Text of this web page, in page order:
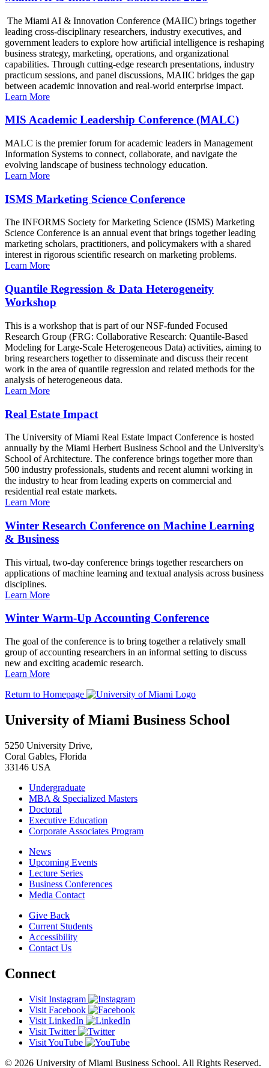
The Miami AI & Innovation Conference (MAIIC) brings together
leading cross-disciplinary researchers, industry executives, and
government leaders to explore how artificial intelligence is reshaping
business strategy, marketing, operations, and organizational
capabilities. Through cutting-edge research presentations, industry
practicum sessions, and panel discussions, MAIIC bridges the gap
between academic innovation and real-world enterprise impact.
Learn More
MIS Academic Leadership Conference (MALC)
MALC is the premier forum for academic leaders in Management
Information Systems to connect, collaborate, and navigate the
evolving landscape of business technology education.
Learn More
ISMS Marketing Science Conference
The INFORMS Society for Marketing Science (ISMS) Marketing
Science Conference is an annual event that brings together leading
marketing scholars, practitioners, and policymakers with a shared
interest in rigorous scientific research on marketing problems.
Learn More
Quantile Regression & Data Heterogeneity
Workshop
This is a workshop that is part of our NSF-funded Focused
Research Group (FRG: Collaborative Research: Quantile-Based
Modeling for Large-Scale Heterogeneous Data) activities, aiming to
bring researchers together to disseminate and discuss their recent
work in the area of quantile regression and related methods for the
analysis of heterogeneous data.
Learn More
Real Estate Impact
The University of Miami Real Estate Impact Conference is hosted
annually by the Miami Herbert Business School and the University's
School of Architecture. The conference brings together more than
500 industry professionals, students and recent alumni working in
the industry to hear from leading experts on commercial and
residential real estate markets.
Learn More
Winter Research Conference on Machine Learning
& Business
This virtual, two-day conference brings together researchers on
applications of machine learning and textual analysis across business
disciplines.
Learn More
Winter Warm-Up Accounting Conference
The goal of the conference is to bring together a relatively small
group of accounting researchers in an informal setting to discuss
new and exciting academic research.
Learn More
Return to Homepage
University of Miami Business School
5250 University Drive,
Coral Gables, Florida
33146 USA
Undergraduate
MBA & Specialized Masters
Doctoral
Executive Education
Corporate Associates Program
News
Upcoming Events
Lecture Series
Business Conferences
Media Contact
Give Back
Current Students
Accessibility
Contact Us
Connect
Visit Instagram
Visit Facebook
Visit LinkedIn
Visit Twitter
Visit YouTube
© 2026 University of Miami Business School. All Rights Reserved.